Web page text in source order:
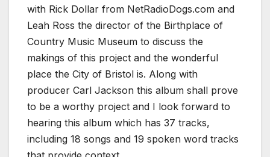
with Rick Dollar from NetRadioDogs.com and
Leah Ross the director of the Birthplace of
Country Music Museum to discuss the
makings of this project and the wonderful
place the City of Bristol is. Along with
producer Carl Jackson this album shall prove
to be a worthy project and I look forward to
hearing this album which has 37 tracks,
including 18 songs and 19 spoken word tracks